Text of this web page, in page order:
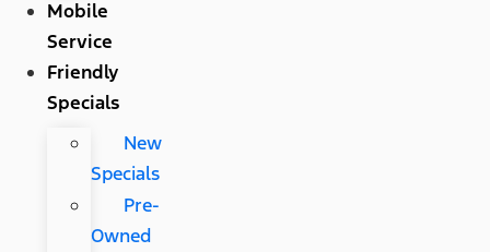
Mobile
Service
Friendly
Specials
New
Specials
Pre-
Owned